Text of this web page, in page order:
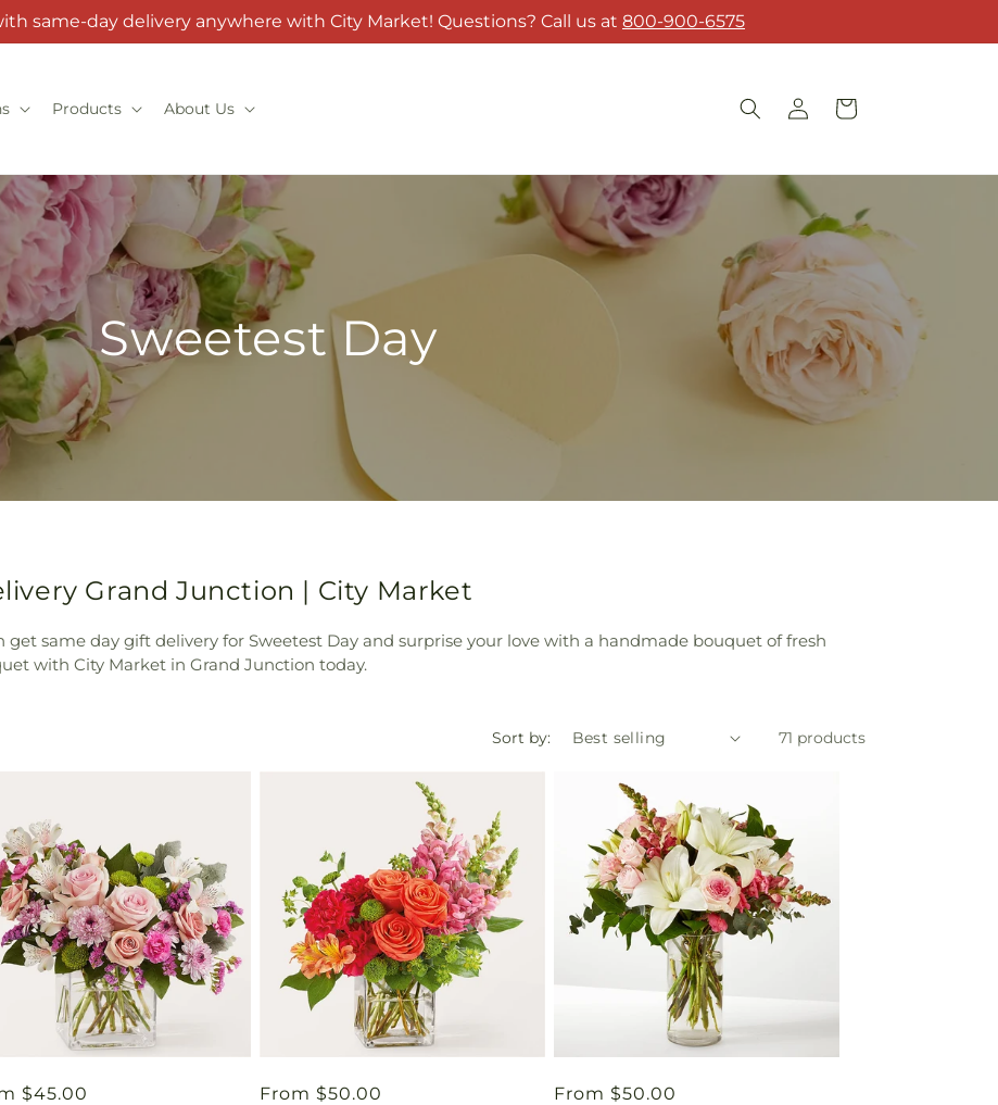
same-day delivery anywhere with City Market! Questions? Call us at 800-900-6575
Products About Us
Log
in
Cart
Sweetest Day
Grand Junction | City Market
same day gift delivery for Sweetest Day and surprise your love with a handmade bouquet of fresh
with City Market in Grand Junction today.
Sort by: 71 products
$45.00
Regular
From $50.00
Regular
From $50.00